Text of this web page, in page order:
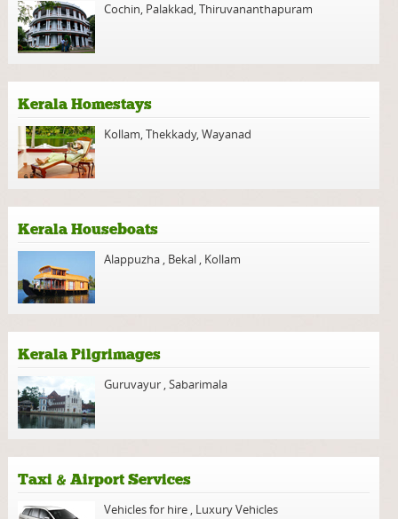
Cochin, Palakkad,Thiruvananthapuram
Kerala Homestays
Kollam,Thekkady,Wayanad
Kerala Houseboats
Alappuzha , Bekal , Kollam
Kerala Pilgrimages
Guruvayur ,Sabarimala
Taxi & Airport Services
Vehicles for hire , Luxury Vehicles